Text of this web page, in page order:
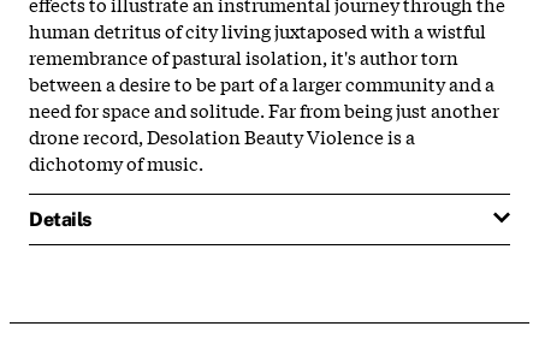
human detritus of city living juxtaposed with a wistful
remembrance of pastural isolation, it's author torn
between a desire to be part of a larger community and a
need for space and solitude. Far from being just another
drone record, Desolation Beauty Violence is a
dichotomy of music.
Details